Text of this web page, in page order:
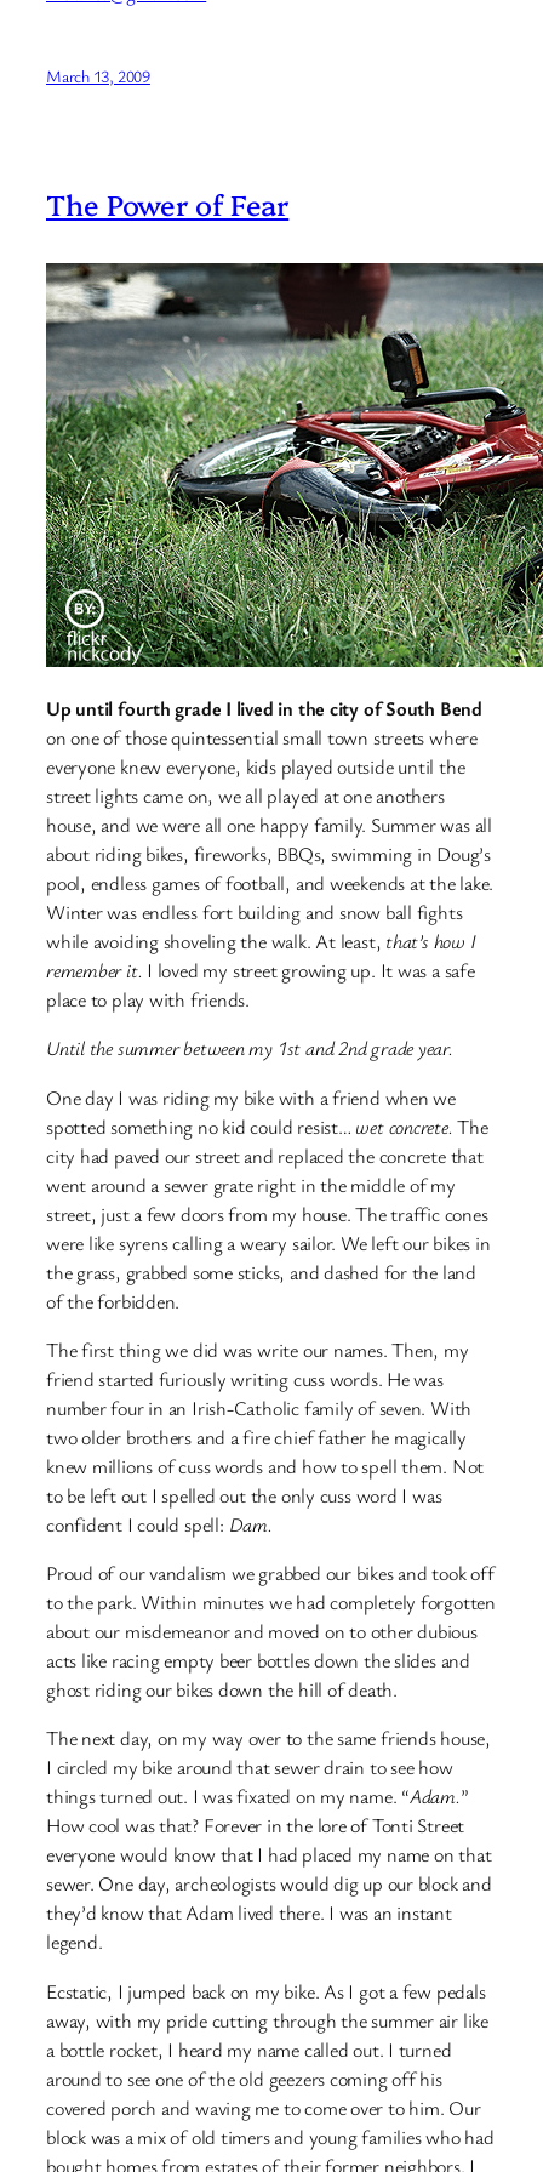
March 13, 2009
The Power of Fear
Up until fourth grade I lived in the city of South Bend
on one of those quintessential small town streets where
everyone knew everyone, kids played outside until the
street lights came on, we all played at one anothers
house, and we were all one happy family. Summer was all
about riding bikes, fireworks, BBQs, swimming in Doug’s
pool, endless games of football, and weekends at the lake.
Winter was endless fort building and snow ball fights
while avoiding shoveling the walk. At least, that’s how I
remember it. I loved my street growing up. It was a safe
place to play with friends.
Until the summer between my 1st and 2nd grade year.
One day I was riding my bike with a friend when we
spotted something no kid could resist… wet concrete.The
city had paved our street and replaced the concrete that
went around a sewer grate right in the middle of my
street, just a few doors from my house. The traffic cones
were like syrens calling a weary sailor. We left our bikes in
the grass, grabbed some sticks, and dashed for the land
of the forbidden.
The first thing we did was write our names. Then, my
friend started furiously writing cuss words. He was
number four in an Irish-Catholic family of seven. With
two older brothers and a fire chief father he magically
knew millions of cuss words and how to spell them. Not
to be left out I spelled out the only cuss word I was
confident I could spell: Dam.
Proud of our vandalism we grabbed our bikes and took off
to the park. Within minutes we had completely forgotten
about our misdemeanor and moved on to other dubious
acts like racing empty beer bottles down the slides and
ghost riding our bikes down the hill of death.
The next day, on my way over to the same friends house,
I circled my bike around that sewer drain to see how
things turned out. I was fixated on my name. “Adam.”
How cool was that? Forever in the lore of Tonti Street
everyone would know that I had placed my name on that
sewer. One day, archeologists would dig up our block and
they’d know that Adam lived there. I was an instant
legend.
Ecstatic, I jumped back on my bike. As I got a few pedals
away, with my pride cutting through the summer air like
a bottle rocket, I heard my name called out. I turned
around to see one of the old geezers coming off his
covered porch and waving me to come over to him. Our
block was a mix of old timers and young families who had
bought homes from estates of their former neighbors. I